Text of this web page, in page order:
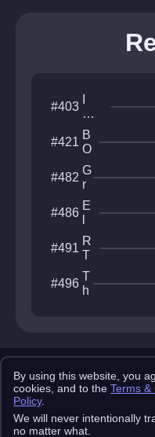
#403
Wa
nna
Be
Th
e
GD
ash
#421
B
O
S
S
R
U
H
#482
G
r
a
n
i
t
e
#486
E
d
e
r
D
e
e
r
#491
R
T
Y
P
E
#496
T
h
x
i
s
This site is in no way
Privacy Policy
Terms &
API Docs
By using this website, you
cookies, and to the Terms &
Policy.
We will never intentionally
no matter what.